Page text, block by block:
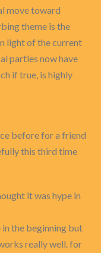
move toward
theme is the
light of the current
parties now have
if true, is highly
before for a friend
this third time
it was hype in
the beginning but
really well. for